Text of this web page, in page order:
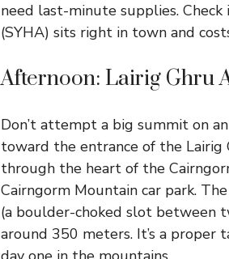
need last-minute supplies.
(SYHA) sits right in town and
Afternoon: Lairig Ghru
Don’t attempt a big summit on
toward the entrance of the
through the heart of the
Cairngorm Mountain car park.
(a boulder-choked slot between
around 350 meters. It’s a